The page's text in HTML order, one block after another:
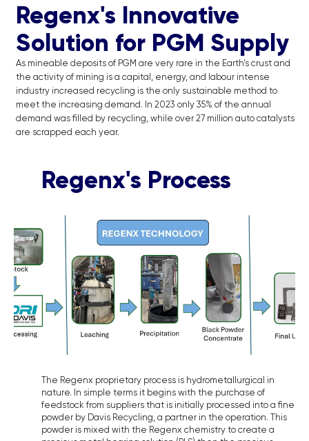
Regenx's Innovative
Solution for PGM Supply
As mineable deposits of PGM are very rare in the Earth’s crust and
the activity of mining is a capital, energy, and labour intense
industry increased recycling is the only sustainable method to
meet the increasing demand. In 2023 only 35% of the annual
demand was filled by recycling, while over 27 million auto catalysts
are scrapped each year.
Regenx's Process
The Regenx proprietary process is hydrometallurgical in
nature. In simple terms it begins with the purchase of
feedstock from suppliers that is initially processed into a fine
powder by Davis Recycling, a partner in the operation. This
powder is mixed with the Regenx chemistry to create a